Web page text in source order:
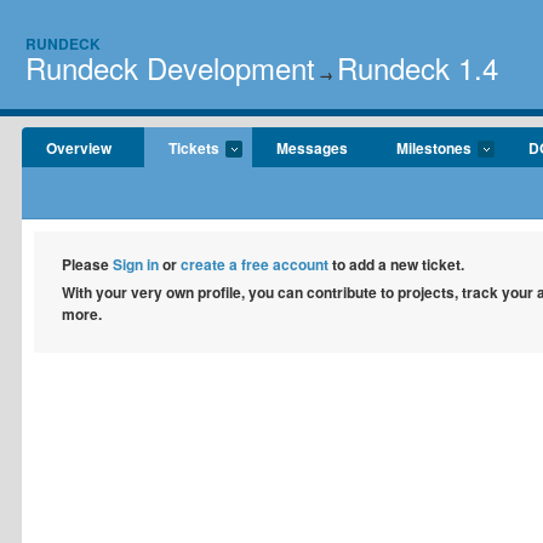
RUNDECK
Rundeck Development → Rundeck 1.4
Overview Tickets Messages Milestones
PleaseSign inorcreate a free accountto add a new ticket.
With your very own profile, you can contribute to projects, track
more.